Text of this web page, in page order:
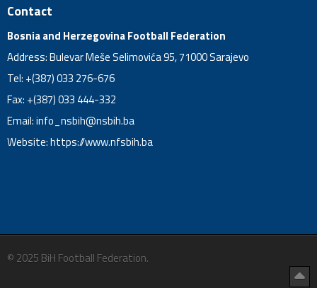
Contact
Bosnia and Herzegovina Football Federation
Address: Bulevar Meše Selimovića 95, 71000 Sarajevo
Tel: +(387) 033 276-676
Fax: +(387) 033 444-332
Email:info_nsbih@nsbih.ba
Website: https://www.nfsbih.ba
© 2025 BiH Football Federation.